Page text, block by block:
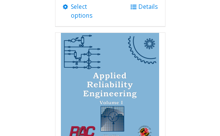
Select
options
multiple
variants.
may
be
chosen
on
the
product
Details